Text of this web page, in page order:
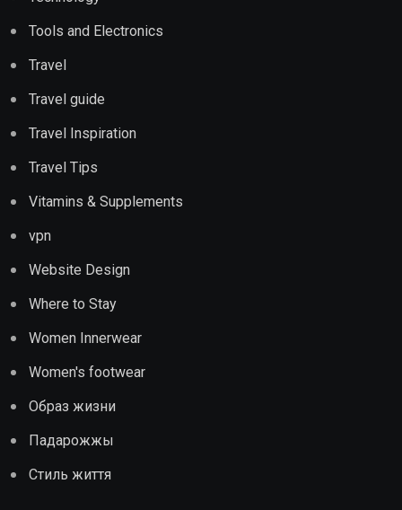
Tools and Electronics
Travel
Travel guide
Travel Inspiration
Travel Tips
Vitamins & Supplements
vpn
Website Design
Where to Stay
Women Innerwear
Women's footwear
Образ жизни
Падарожжы
Стиль життя